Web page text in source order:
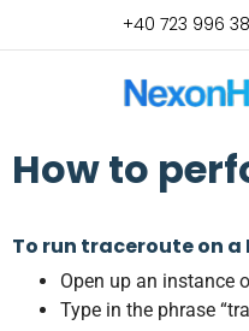
+40 723 996
How to
To run traceroute on
Open up an instance
Type in the phrase